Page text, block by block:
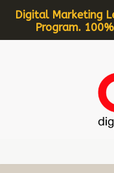
Digital Marketing
Program.